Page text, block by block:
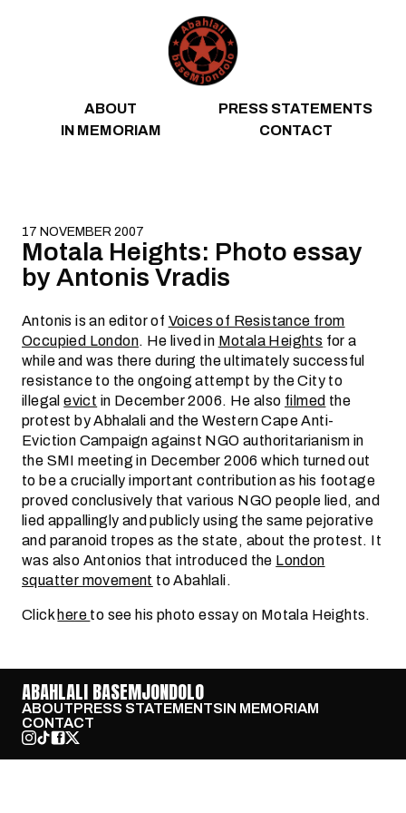
ABOUT
PRESS STATEMENTS
IN MEMORIAM
CONTACT
17 NOVEMBER 2007
Motala Heights: Photo essay
by Antonis Vradis
Antonis is an editor ofVoices of Resistance from
Occupied London. He lived inMotala Heightsfor a
while and was there during the ultimately successful
resistance to the ongoing attempt by the City to
illegalevictin December 2006. He alsofilmedthe
protest by Abhalali and the Western Cape Anti-
Eviction Campaign against NGO authoritarianism in
the SMI meeting in December 2006 which turned out
to be a crucially important contribution as his footage
proved conclusively that various NGO people lied, and
lied appallingly and publicly using the same pejorative
and paranoid tropes as the state, about the protest. It
was also Antonios that introduced theLondon
squatter movementto Abahlali.
Clickhereto see his photo essay on Motala Heights.
ABAHLALI BASEMJONDOLO
ABOUTPRESS STATEMENTSIN MEMORIAM
CONTACT